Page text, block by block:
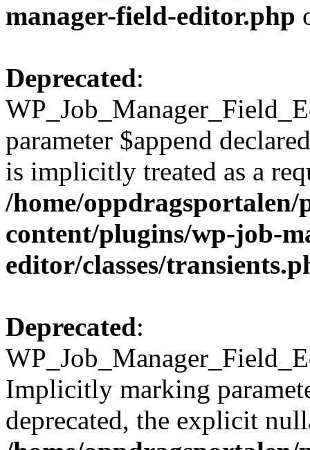
manager-field-editor.php
Deprecated:
parameter $append
is implicitly treated as a
/home/
content/plugins/wp-job-
editor/classes/
Deprecated:
Implicitly marking
deprecated, the explicit